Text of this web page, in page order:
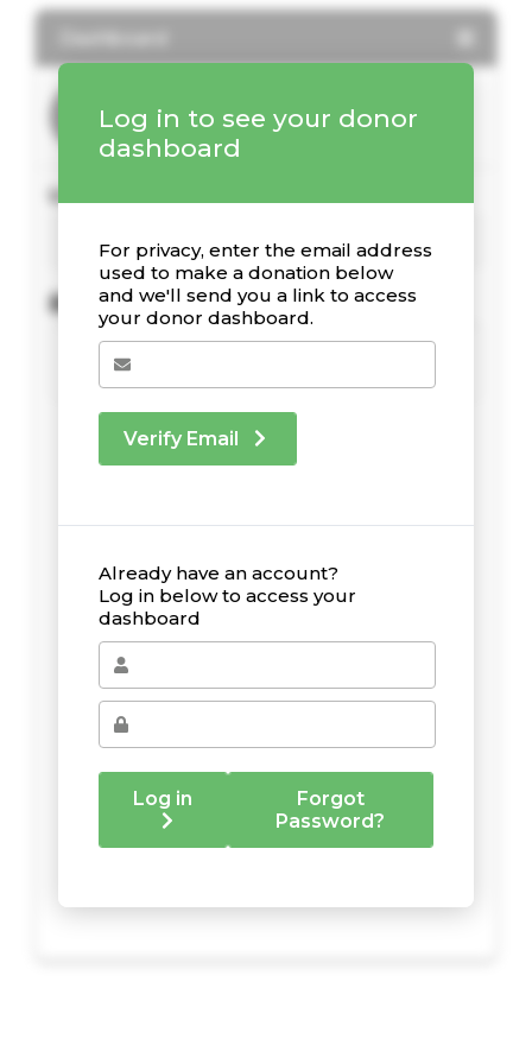
Log in to see your donor
dashboard
For privacy, enter the email address
used to make a donation below
and we'll send you a link to access
your donor dashboard.
Verify Email
Already have an account?
Log in below to access your
dashboard
Log in
Forgot
Password?
Recent Donations